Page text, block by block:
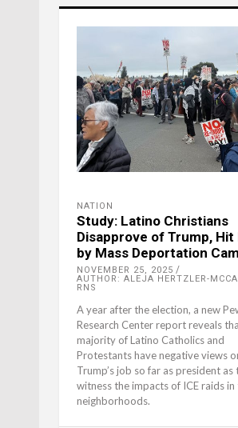
NATION
Study: Latino Christians
Disapprove of Trump, Hit
by Mass Deportation
NOVEMBER 25, 2025
AUTHOR: ALEJA HERTZLER-
RNS
A year after the election, a new
Research Center report reveals
majority of Latino Catholics and
Protestants have negative views
Trump’s job so far as president as
witness the impacts of ICE raids in
neighborhoods.